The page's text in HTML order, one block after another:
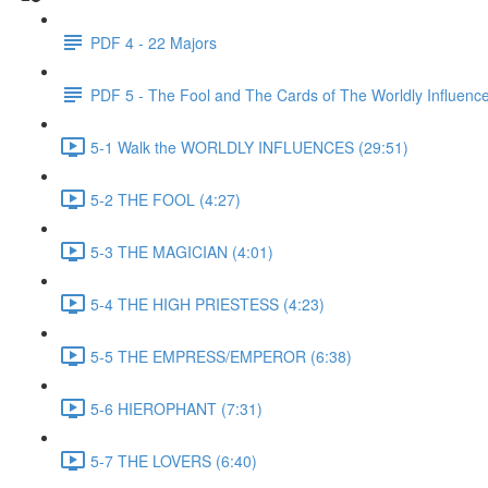
PDF 4 - 22 Majors
PDF 5 - The Fool and The Cards of The Worldly
5-1 Walk the WORLDLY INFLUENCES (29:51)
5-2 THE FOOL (4:27)
5-3 THE MAGICIAN (4:01)
5-4 THE HIGH PRIESTESS (4:23)
5-5 THE EMPRESS/EMPEROR (6:38)
5-6 HIEROPHANT (7:31)
5-7 THE LOVERS (6:40)